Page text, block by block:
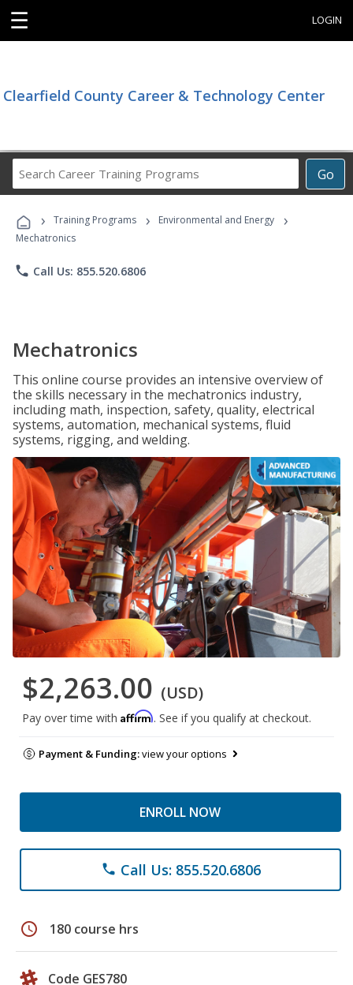
☰ LOGIN
Clearfield County Career & Technology Center
Go
Career
Programs
› Training Programs › Environmental and Energy ›
Mechatronics
phone Call Us: 855.520.6806
Mechatronics
This online course provides an intensive overview of
the skills necessary in the mechatronics industry,
including math, inspection, safety, quality, electrical
systems, automation, mechanical systems, fluid
systems, rigging, and welding.
$2,263.00 (USD)
Pay over time with Affirm. See if you qualify at checkout.
Payment & Funding:view your options
ENROLL NOW
phone Call Us: 855.520.6806
schedule 180 course hrs
Code GES780